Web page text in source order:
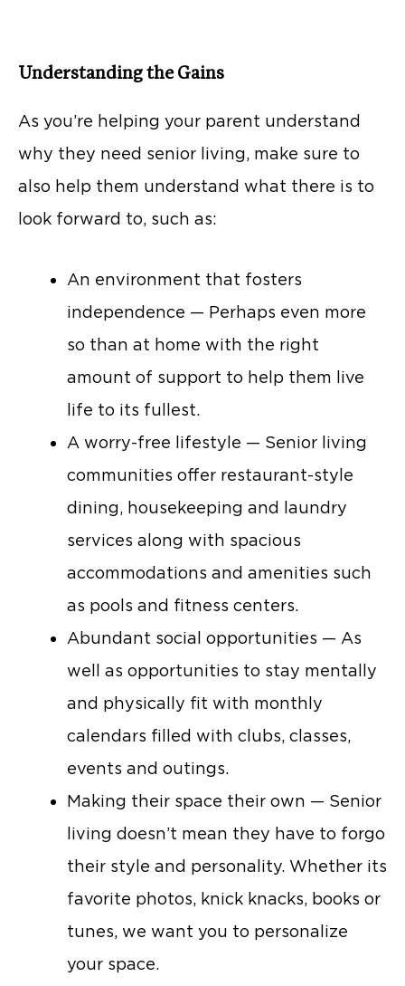
Understanding the Gains
As you’re helping your parent understand
why they need senior living, make sure to
also help them understand what there is to
look forward to, such as:
An environment that fosters
independence — Perhaps even more
so than at home with the right
amount of support to help them live
life to its fullest.
A worry-free lifestyle — Senior living
communities offer restaurant-style
dining, housekeeping and laundry
services along with spacious
accommodations and amenities such
as pools and fitness centers.
Abundant social opportunities — As
well as opportunities to stay mentally
and physically fit with monthly
calendars filled with clubs, classes,
events and outings.
Making their space their own — Senior
living doesn’t mean they have to forgo
their style and personality. Whether its
favorite photos, knick knacks, books or
tunes, we want you to personalize
your space.